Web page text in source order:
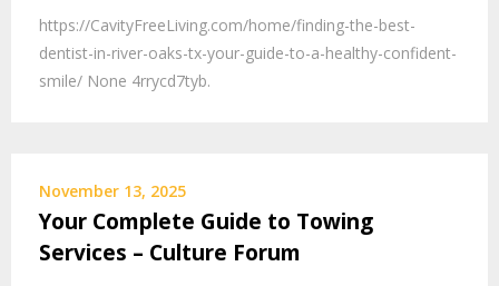
https://CavityFreeLiving.com/home/finding-the-best-
dentist-in-river-oaks-tx-your-guide-to-a-healthy-confident-
smile/ None 4rrycd7tyb.
November 13, 2025
Your Complete Guide to Towing
Services – Culture Forum